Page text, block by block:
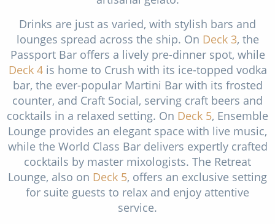
Drinks are just as varied, with stylish bars and
lounges spread across the ship. On Deck 3, the
Passport Bar offers a lively pre-dinner spot, while
Deck 4is home to Crush with its ice-topped vodka
bar, the ever-popular Martini Bar with its frosted
counter, and Craft Social, serving craft beers and
cocktails in a relaxed setting. On Deck 5, Ensemble
Lounge provides an elegant space with live music,
while the World Class Bar delivers expertly crafted
cocktails by master mixologists. The Retreat
Lounge, also on Deck 5, offers an exclusive setting
for suite guests to relax and enjoy attentive
service.